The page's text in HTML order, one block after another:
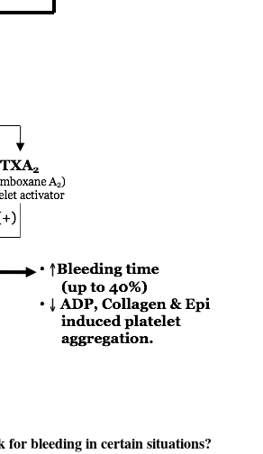
for bleeding in certain situations?